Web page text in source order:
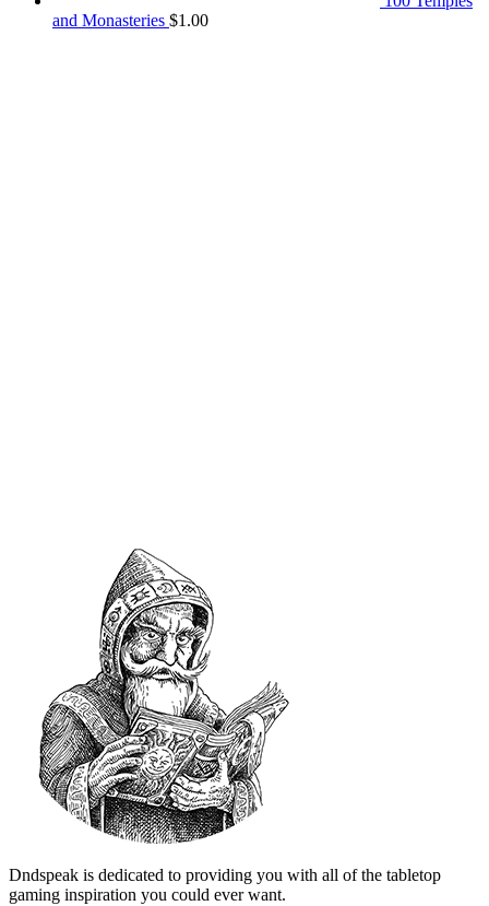
and Monasteries $1.00
Dndspeak is dedicated to providing you with all of the tabletop
gaming inspiration you could ever want.